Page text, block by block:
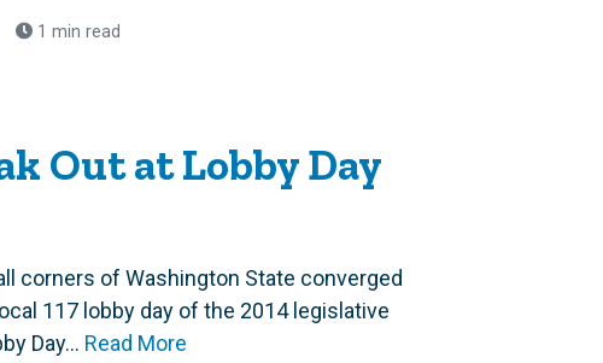
1 min read
Out at Lobby Day
corners of Washington State converged
117 lobby day of the 2014 legislative
Day... Read More